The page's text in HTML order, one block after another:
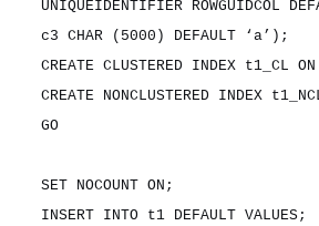
UNIQUEIDENTIFIER ROWGUIDCOL
c3 CHAR (5000) DEFAULT ‘a’);
CREATE CLUSTERED INDEX t1_CL
CREATE NONCLUSTERED INDEX
GO
SET NOCOUNT ON;
INSERT INTO t1 DEFAULT VALUES;